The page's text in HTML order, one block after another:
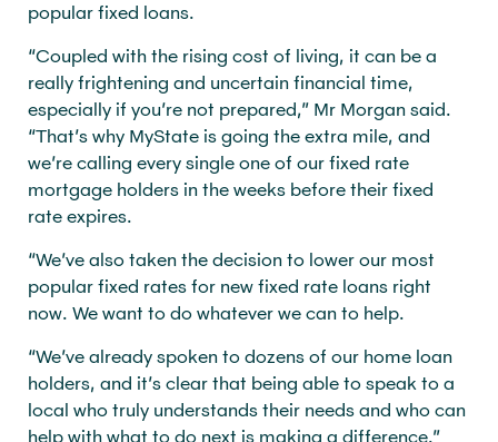
popular fixed loans.
“Coupled with the rising cost of living, it can be a
really frightening and uncertain financial time,
especially if you’re not prepared,” Mr Morgan said.
“That’s why MyState is going the extra mile, and
we’re calling every single one of our fixed rate
mortgage holders in the weeks before their fixed
rate expires.
“We’ve also taken the decision to lower our most
popular fixed rates for new fixed rate loans right
now. We want to do whatever we can to help.
“We’ve already spoken to dozens of our home loan
holders, and it’s clear that being able to speak to a
local who truly understands their needs and who can
help with what to do next is making a difference.”